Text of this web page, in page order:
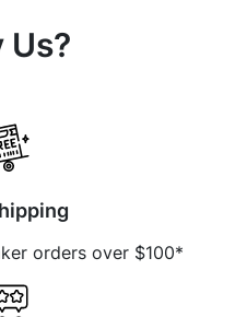
Us?
orders over $100*